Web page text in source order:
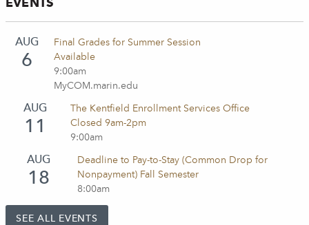
AUG
6
Final Grades for Summer Session
Available
9:00am
MyCOM.marin.edu
AUG
11
The Kentfield Enrollment Services Office
Closed 9am-2pm
9:00am
AUG
18
Deadline to Pay-to-Stay (Common Drop for
Nonpayment) Fall Semester
8:00am
SEE ALL EVENTS